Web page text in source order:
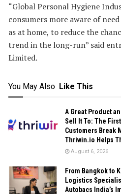
“Global Personal Hygiene
consumers more aware of
as at home, to reduce the
trend in the long-run” said
Limited.
You May Also Like This
A Great Product
Sell It To: The
Customers Break
Thriwin.io Helps
August 6, 2026
From Bangkok to
Logistics
Autobacs India’s